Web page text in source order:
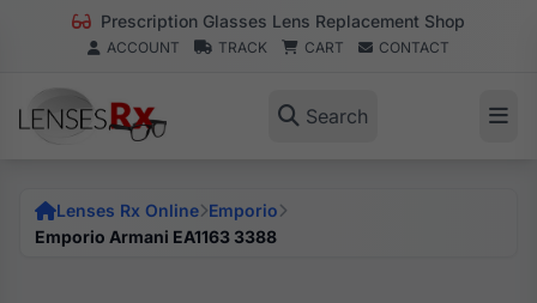
Prescription Glasses Lens Replacement Shop
ACCOUNT TRACK CART CONTACT
Search
Lenses Rx Online Emporio
Emporio Armani EA1163 3388